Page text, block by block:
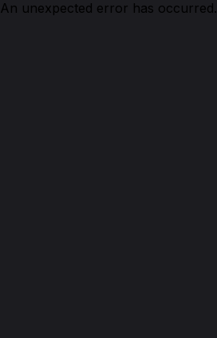
An unexpected error has occurred.